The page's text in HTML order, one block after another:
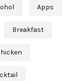
Apps
Breakfast